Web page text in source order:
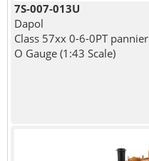
7S-007-013U
Dapol
Class 57xx 0-6-0PT
O Gauge (1:43 Scale)